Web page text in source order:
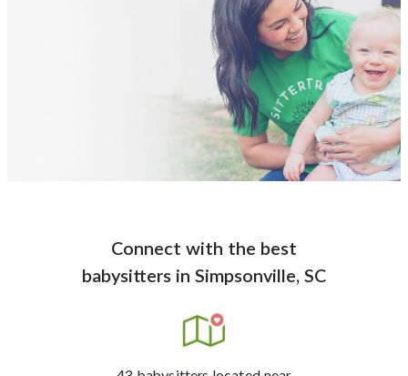
Connect with the best
babysitters in Simpsonville, SC